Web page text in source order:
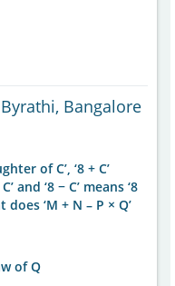
Bangalore
of C’, ‘8 + C’
and ‘8 − C’ means ‘8
‘M + N – P × Q’
of Q